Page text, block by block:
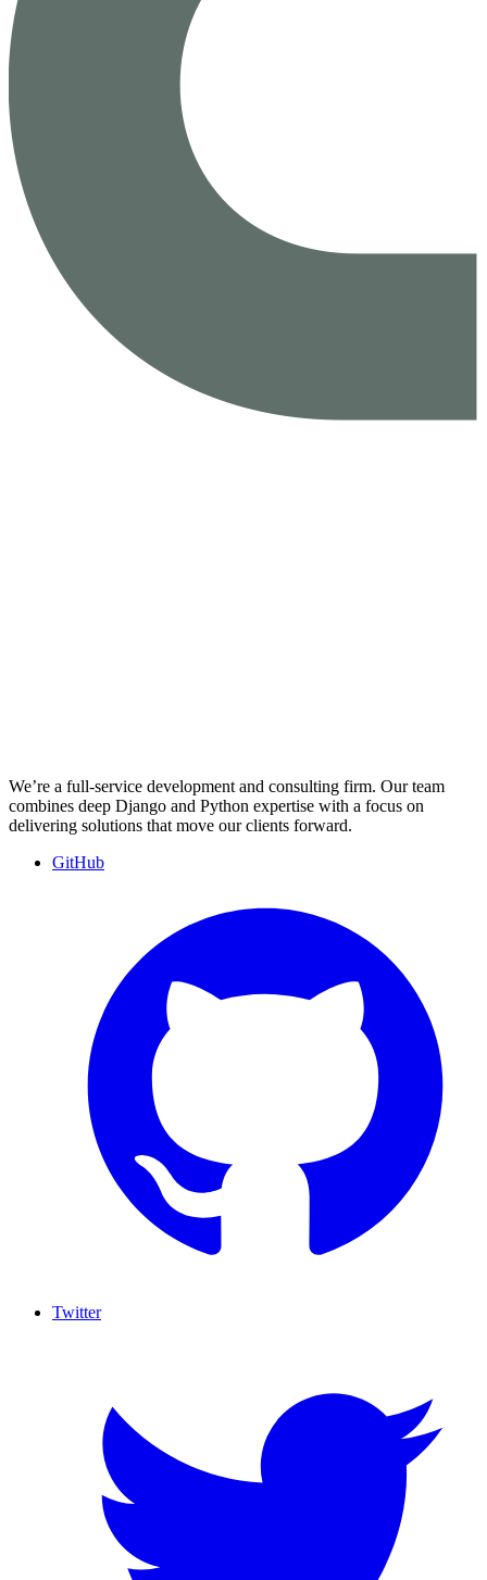
We’re a full-service development and consulting firm. Our team
combines deep Django and Python expertise with a focus on
delivering solutions that move our clients forward.
GitHub
Twitter